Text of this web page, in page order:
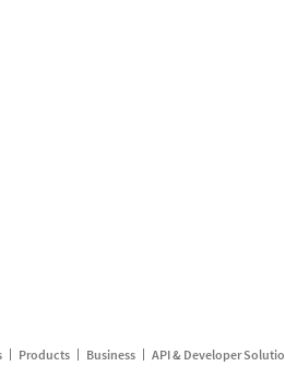
Products Business API & Developer